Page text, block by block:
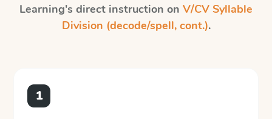
Learning's direct instruction on V/CV Syllable
Division (decode/spell, cont.).
1